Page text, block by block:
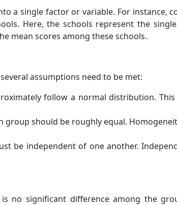
a single factor or variable. For instance,
Here, the schools represent the
mean scores among these schools.
assumptions need to be met:
follow a normal distribution.
group should be roughly equal.
be independent of one another.
no significant difference among the